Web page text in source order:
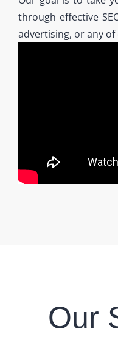
through effective
advertising, or any
Our